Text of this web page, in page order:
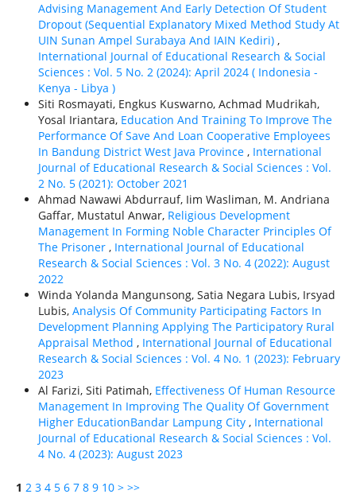
Advising Management And Early Detection Of Student
Dropout (Sequential Explanatory Mixed Method Study At
UIN Sunan Ampel Surabaya And IAIN Kediri) ,
International Journal of Educational Research & Social
Sciences : Vol. 5 No. 2 (2024): April 2024 ( Indonesia -
Kenya - Libya )
Siti Rosmayati, Engkus Kuswarno, Achmad Mudrikah,
Yosal Iriantara, Education And Training To Improve The
Performance Of Save And Loan Cooperative Employees
In Bandung District West Java Province , International
Journal of Educational Research & Social Sciences : Vol.
2 No. 5 (2021): October 2021
Ahmad Nawawi Abdurrauf, Iim Wasliman, M. Andriana
Gaffar, Mustatul Anwar, Religious Development
Management In Forming Noble Character Principles Of
The Prisoner , International Journal of Educational
Research & Social Sciences : Vol. 3 No. 4 (2022): August
2022
Winda Yolanda Mangunsong, Satia Negara Lubis, Irsyad
Lubis, Analysis Of Community Participating Factors In
Development Planning Applying The Participatory Rural
Appraisal Method , International Journal of Educational
Research & Social Sciences : Vol. 4 No. 1 (2023): February
2023
Al Farizi, Siti Patimah, Effectiveness Of Human Resource
Management In Improving The Quality Of Government
Higher EducationBandar Lampung City , International
Journal of Educational Research & Social Sciences : Vol.
4 No. 4 (2023): August 2023
1 2 3 4 5 6 7 8 9 10 > >>